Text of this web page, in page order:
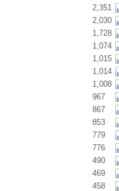
2,351
2,030
1,728
1,074
1,015
1,014
1,008
967
867
853
779
776
490
469
458